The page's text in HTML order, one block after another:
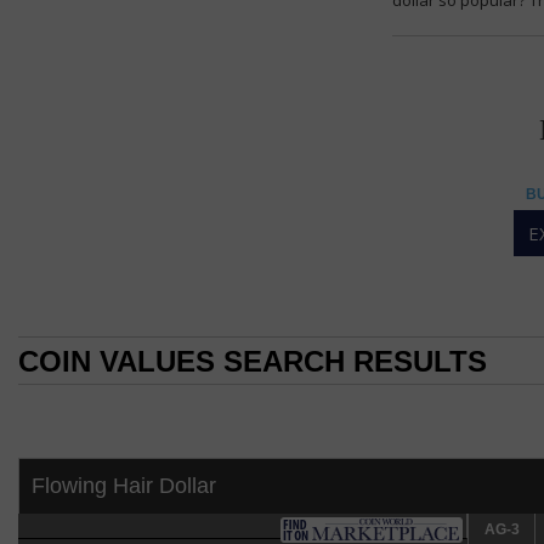
Morgan dollar
the Morgan
numerous
Comprehensive
COIN VALUES SEARCH RESULTS
Flowing Hair Dollar
AG-3
AG-3